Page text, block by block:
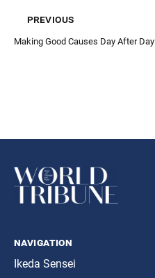
previous
Making Good Causes Day After Day
navigation
Ikeda Sensei